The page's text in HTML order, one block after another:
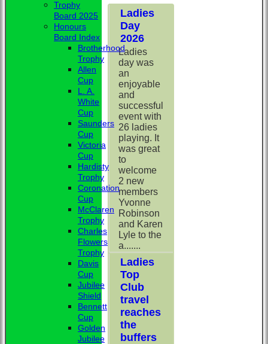
Ladies
Day
2026
Ladies
day was
an
enjoyable
and
successful
event with
26 ladies
playing. It
was great
to
welcome
2 new
members
Yvonne
Robinson
and Karen
Lyle to the
a.......
Ladies
Top
Club
travel
reaches
the
buffers
Trophy
Board 2025
Honours
Board Index
Brotherhood
Trophy
Allen
Cup
L. A.
White
Cup
Saunders
Cup
Victoria
Cup
Hardisty
Trophy
Coronation
Cup
McClaren
Trophy
Charles
Flowers
Trophy
Davis
Cup
Jubilee
Shield
Bennett
Cup
Golden
Jubilee